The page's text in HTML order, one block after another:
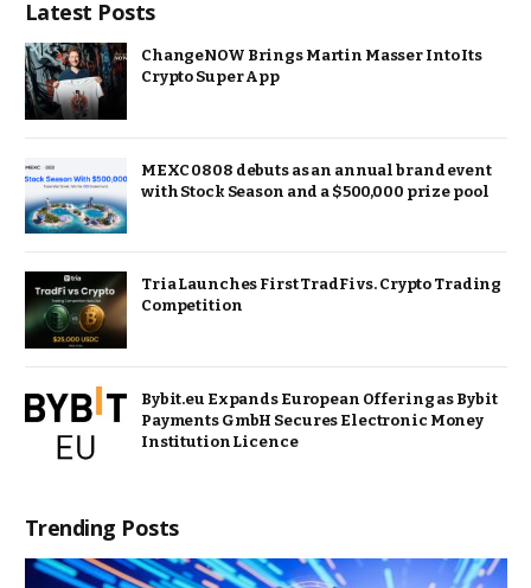
Latest Posts
ChangeNOW Brings Martin Masser Into Its
Crypto Super App
MEXC 0808 debuts as an annual brand event
with Stock Season and a $500,000 prize pool
Tria Launches First TradFi vs. Crypto Trading
Competition
Bybit.eu Expands European Offering as Bybit
Payments GmbH Secures Electronic Money
Institution Licence
Trending Posts